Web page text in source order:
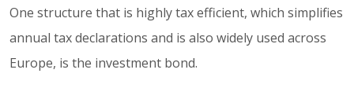
One structure that is highly tax efficient, which simplifies
annual tax declarations and is also widely used across
Europe, is the investment bond.